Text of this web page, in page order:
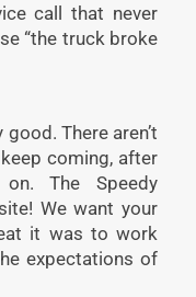
call that never
“the truck broke
There aren’t
coming, after
The Speedy
We want your
it was to work
expectations of